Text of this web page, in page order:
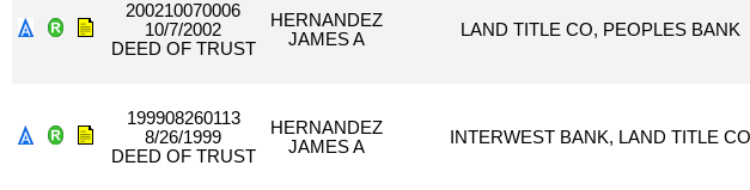
200210070006
10/7/2002
DEED OF TRUST
HERNANDEZ
JAMES A
LAND TITLE CO, PEOPLES BANK
199908260113
8/26/1999
DEED OF TRUST
HERNANDEZ
JAMES A
INTERWEST BANK, LAND TITLE CO